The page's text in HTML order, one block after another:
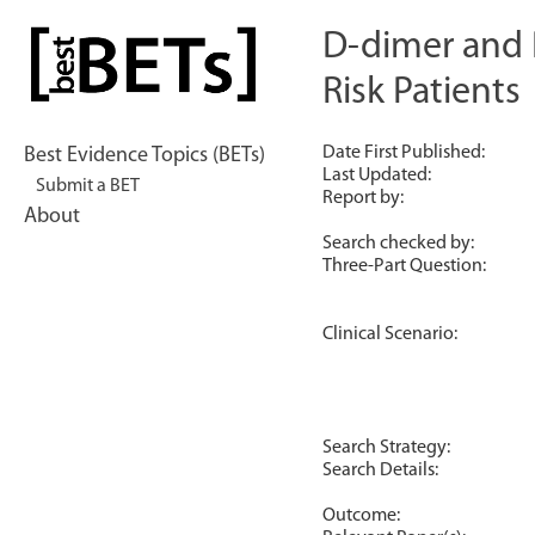
content
bestBETs
Best Evidence Topics (BETs)
Submit a BET
About
D-dimer and
Risk Patients
Date First Published:
Last Updated:
Report by:
Search checked by:
Three-Part Question:
Clinical Scenario:
Search Strategy:
Search Details:
Outcome: